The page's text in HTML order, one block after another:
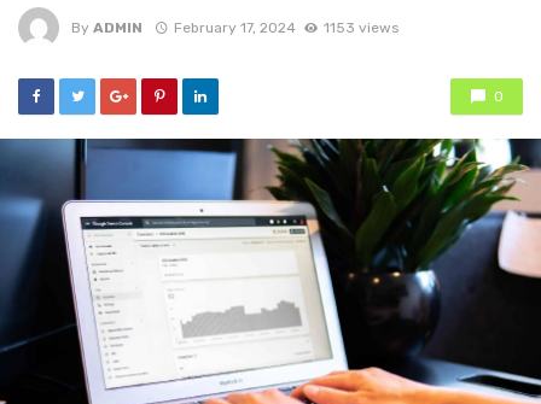
By ADMIN February 17, 2024 1153 views
0